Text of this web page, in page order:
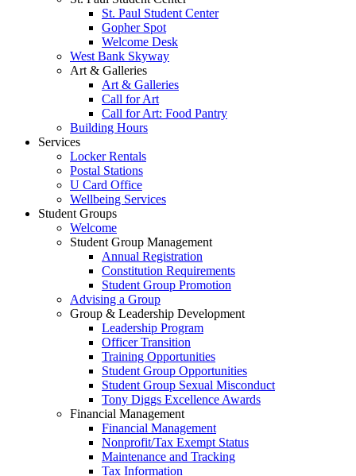
St. Paul Student Center
Gopher Spot
Welcome Desk
West Bank Skyway
Art & Galleries
Art & Galleries
Call for Art
Call for Art: Food Pantry
Building Hours
Services
Locker Rentals
Postal Stations
U Card Office
Wellbeing Services
Student Groups
Welcome
Student Group Management
Annual Registration
Constitution Requirements
Student Group Promotion
Advising a Group
Group & Leadership Development
Leadership Program
Officer Transition
Training Opportunities
Student Group Opportunities
Student Group Sexual Misconduct
Tony Diggs Excellence Awards
Financial Management
Financial Management
Nonprofit/Tax Exempt Status
Maintenance and Tracking
Tax Information